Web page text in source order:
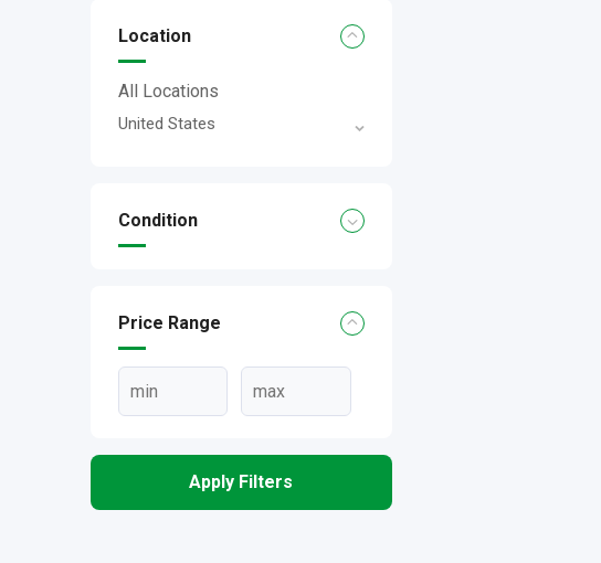
Location
All Locations
United States
Condition
Price Range
Apply Filters